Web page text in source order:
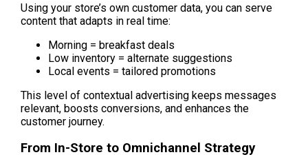
Using your store’s own customer data, you can serve
content that adapts in real time:
Morning = breakfast deals
Low inventory = alternate suggestions
Local events = tailored promotions
This level of contextual advertising keeps messages
relevant, boosts conversions, and enhances the
customer journey.
From In-Store to Omnichannel Strategy